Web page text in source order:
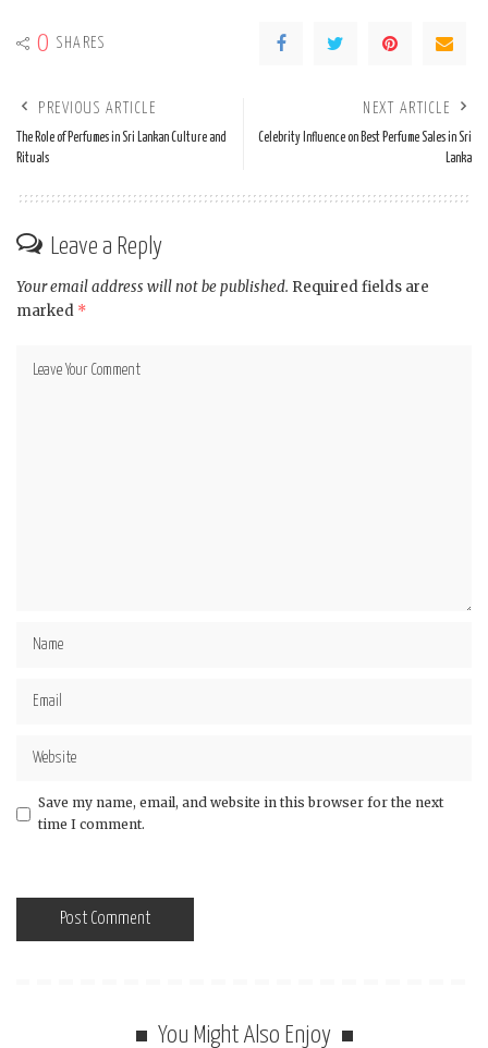
0 SHARES
PREVIOUS ARTICLE
The Role of Perfumes in Sri Lankan Culture and
Rituals
NEXT ARTICLE
Celebrity Influence on Best Perfume Sales in Sri
Lanka
Leave a Reply
Your email address will not be published. Required fields are
marked *
Save my name, email, and website in this browser for the next
time I comment.
You Might Also Enjoy